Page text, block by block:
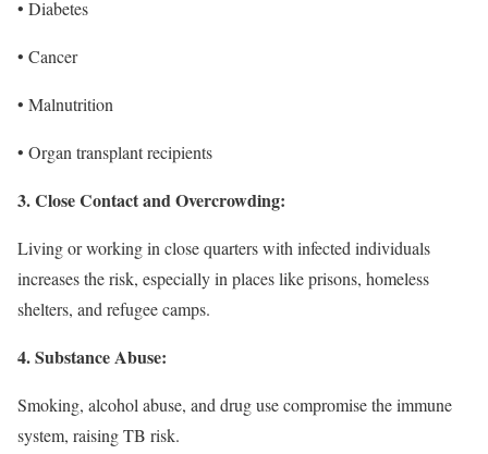
• Diabetes
• Cancer
• Malnutrition
• Organ transplant recipients
3. Close Contact and Overcrowding:
Living or working in close quarters with infected individuals
increases the risk, especially in places like prisons, homeless
shelters, and refugee camps.
4. Substance Abuse:
Smoking, alcohol abuse, and drug use compromise the immune
system, raising TB risk.